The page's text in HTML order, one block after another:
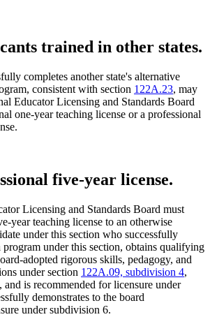
trained in other states.
completes another state's alternative
consistent with section 122A.23, may
Educator Licensing and Standards Board
one-year teaching license or a professional
five-year license.
Licensing and Standards Board must
year teaching license to an otherwise
under this section who successfully
under this section, obtains qualifying
adopted rigorous skills, pedagogy, and
under section 122A.09, subdivision 4,
and is recommended for licensure under
demonstrates to the board
under subdivision 6.